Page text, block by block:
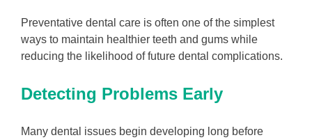
Preventative dental care is often one of the simplest
ways to maintain healthier teeth and gums while
reducing the likelihood of future dental complications.
Detecting Problems Early
Many dental issues begin developing long before